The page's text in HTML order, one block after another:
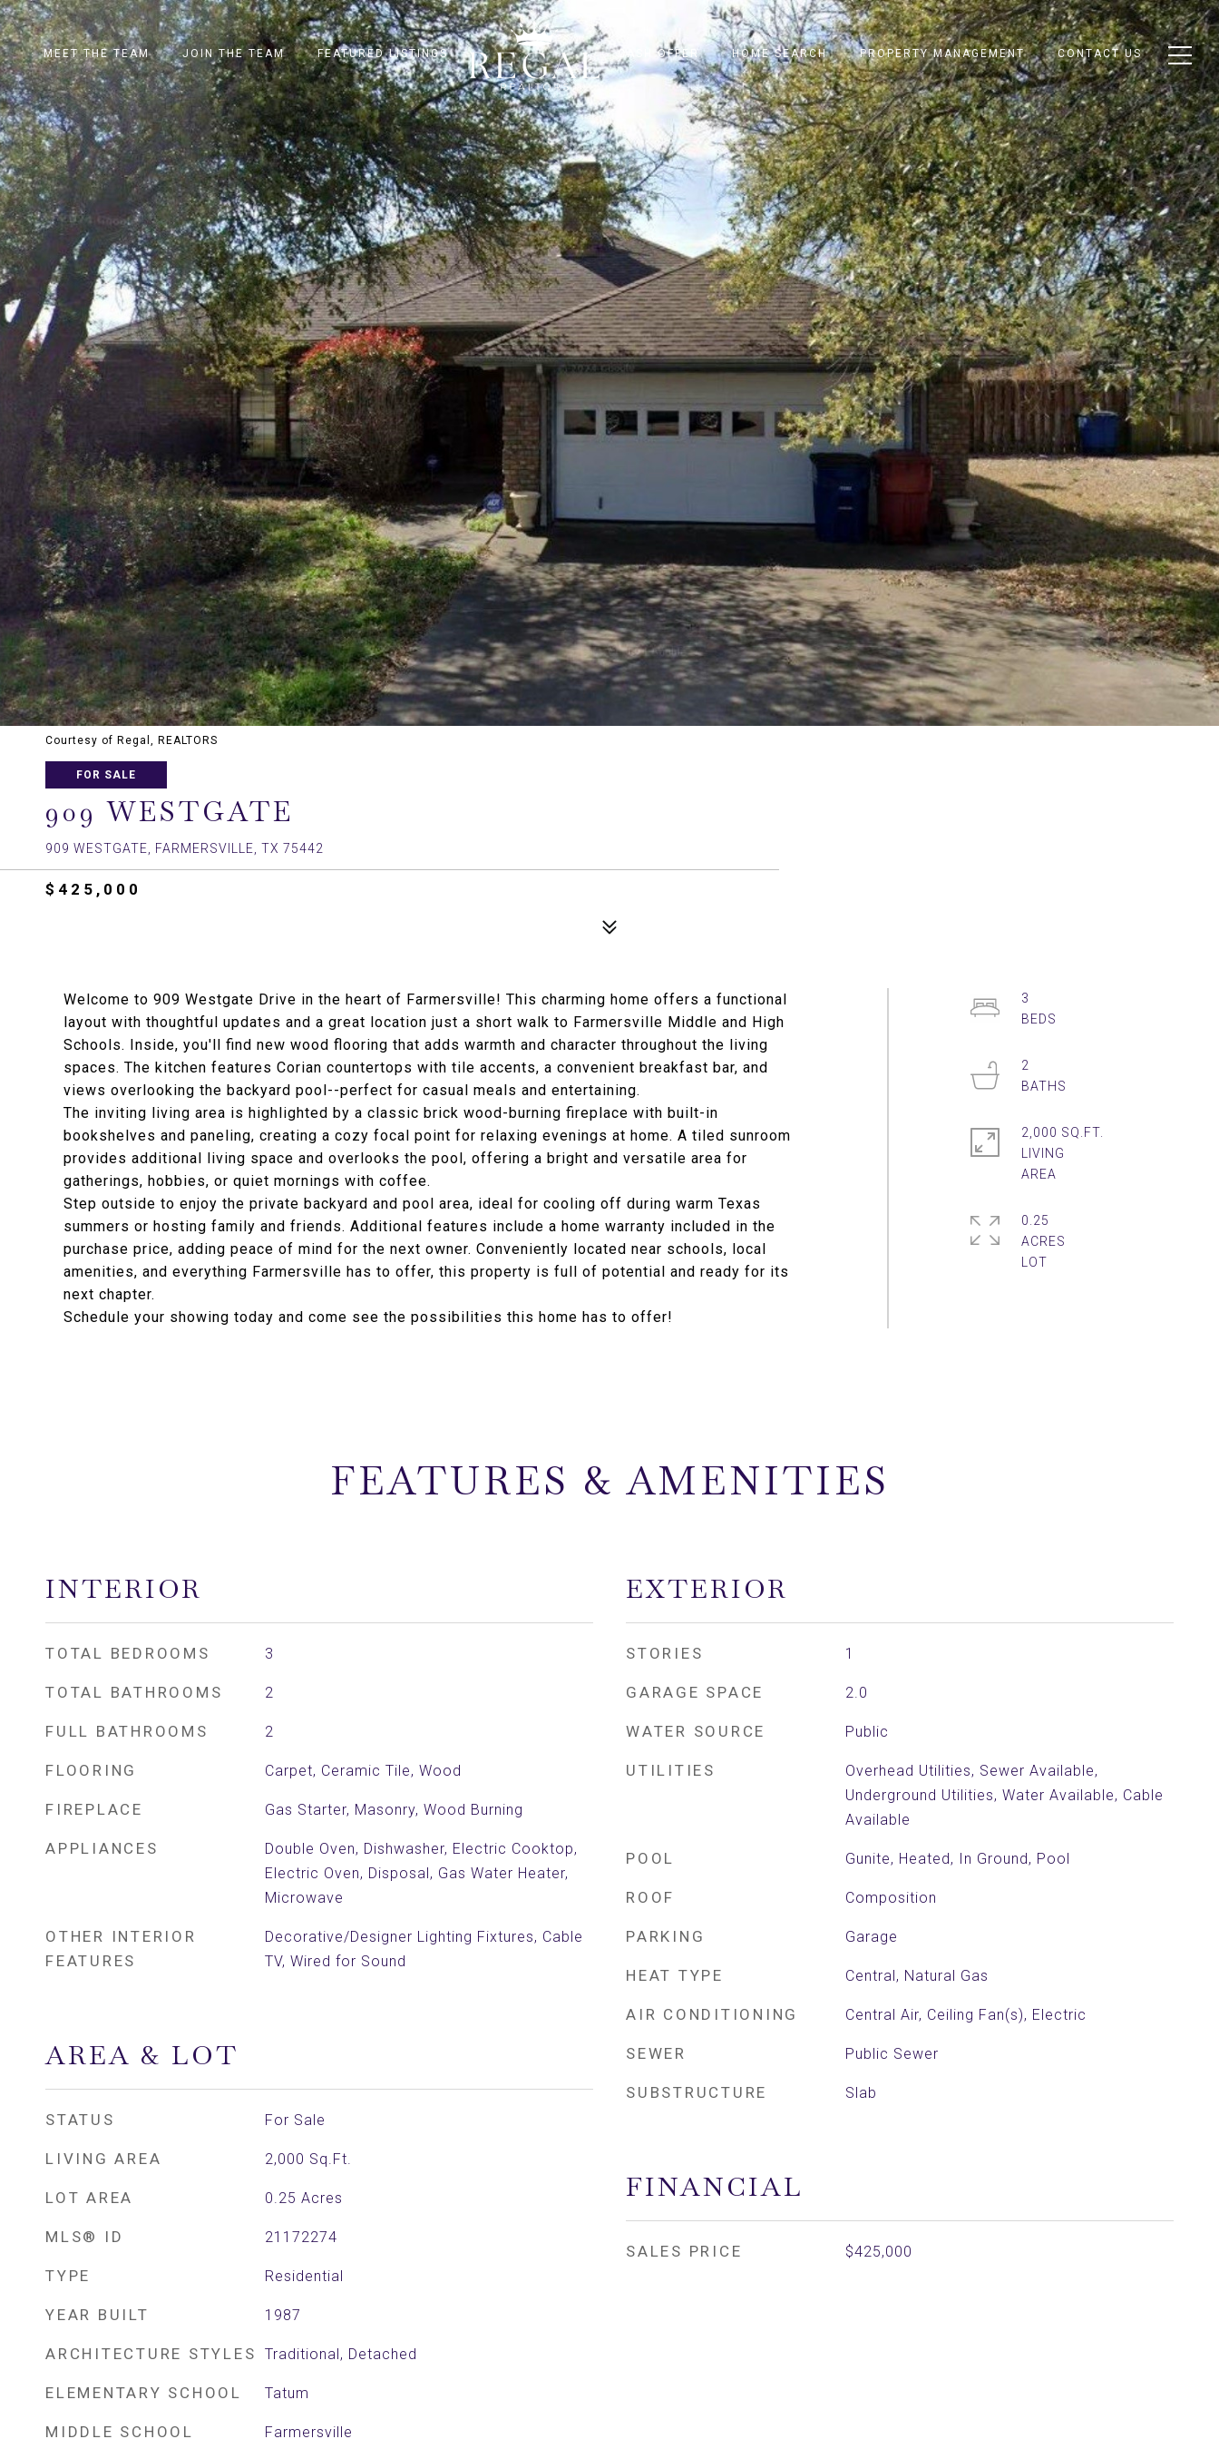
MEET THE TEAM JOIN THE TEAM FEATURED LISTINGS CASH OFFER HOME SEARCH PROPERTY MANAGEMENT CONTACT US
Courtesy of Regal, REALTORS
FOR SALE
909 WESTGATE
909 WESTGATE, FARMERSVILLE, TX 75442
$425,000
Welcome to 909 Westgate Drive in the heart of Farmersville! This charming home offers a functional
layout with thoughtful updates and a great location just a short walk to Farmersville Middle and High
Schools. Inside, you'll find new wood flooring that adds warmth and character throughout the living
spaces. The kitchen features Corian countertops with tile accents, a convenient breakfast bar, and
views overlooking the backyard pool--perfect for casual meals and entertaining.
The inviting living area is highlighted by a classic brick wood-burning fireplace with built-in
bookshelves and paneling, creating a cozy focal point for relaxing evenings at home. A tiled sunroom
provides additional living space and overlooks the pool, offering a bright and versatile area for
gatherings, hobbies, or quiet mornings with coffee.
Step outside to enjoy the private backyard and pool area, ideal for cooling off during warm Texas
summers or hosting family and friends. Additional features include a home warranty included in the
purchase price, adding peace of mind for the next owner. Conveniently located near schools, local
amenities, and everything Farmersville has to offer, this property is full of potential and ready for its
next chapter.
Schedule your showing today and come see the possibilities this home has to offer!
3
2
2,000 SQ.FT.
LIVING
0.25
ACRES
FEATURES & AMENITIES
INTERIOR
TOTAL BEDROOMS 3
TOTAL BATHROOMS 2
FULL BATHROOMS 2
FLOORING Carpet, Ceramic Tile, Wood
FIREPLACE Gas Starter, Masonry, Wood Burning
APPLIANCES
Double Oven, Dishwasher, Electric Cooktop,
Electric Oven, Disposal, Gas Water Heater,
Microwave
OTHER INTERIOR
FEATURES
Decorative/Designer Lighting Fixtures, Cable
TV, Wired for Sound
AREA & LOT
STATUS For Sale
LIVING AREA 2,000 Sq.Ft.
LOT AREA 0.25 Acres
MLS® ID 21172274
TYPE Residential
YEAR BUILT 1987
ARCHITECTURE STYLES Traditional, Detached
ELEMENTARY SCHOOL Tatum
MIDDLE SCHOOL Farmersville
EXTERIOR
STORIES 1
GARAGE SPACE 2.0
WATER SOURCE Public
UTILITIES
Overhead Utilities, Sewer Available,
Underground Utilities, Water Available, Cable
Available
POOL Gunite, Heated, In Ground, Pool
ROOF Composition
PARKING Garage
HEAT TYPE Central, Natural Gas
AIR CONDITIONING Central Air, Ceiling Fan(s), Electric
SEWER Public Sewer
SUBSTRUCTURE Slab
FINANCIAL
SALES PRICE $425,000